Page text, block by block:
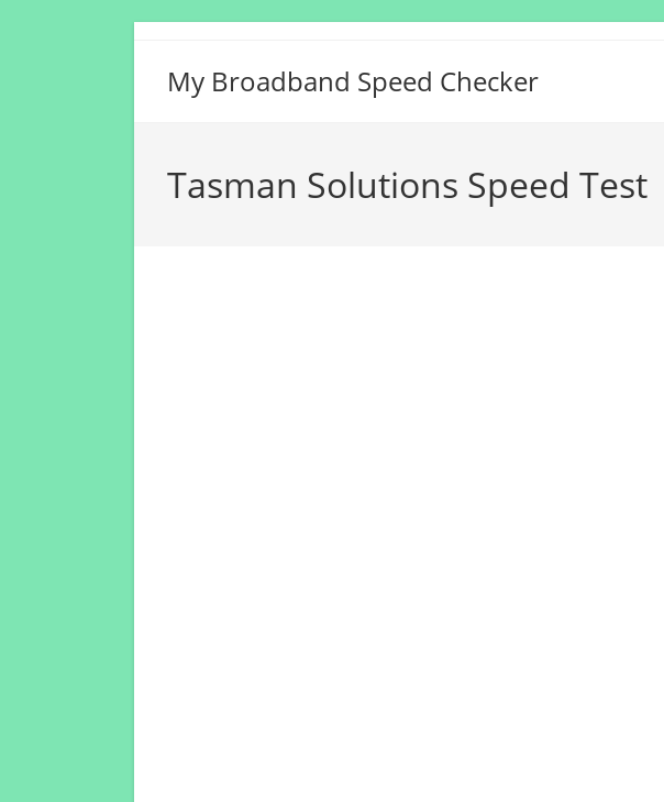
My Broadband Speed Checker
Tasman Solutions Speed Test